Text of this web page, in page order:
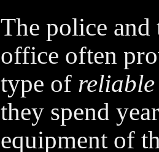
The police and
office often
type of reliable
they spend
equipment of